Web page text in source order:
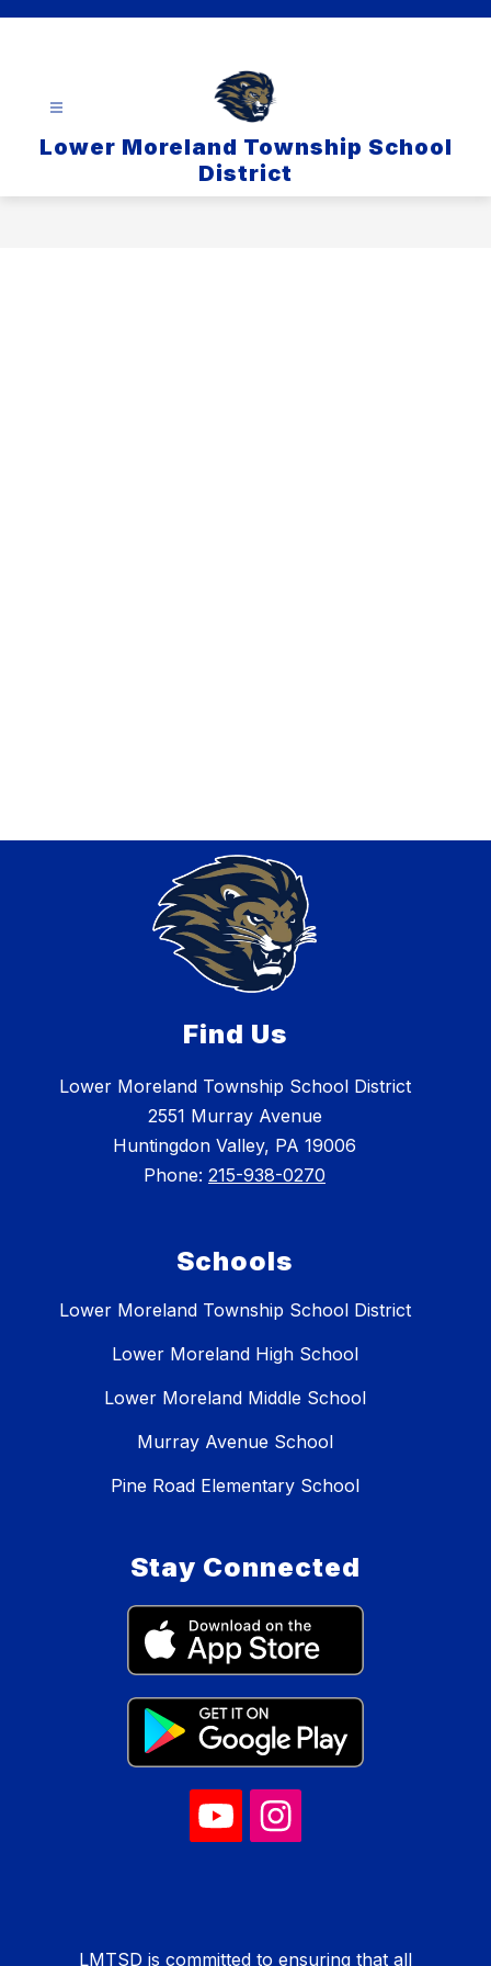
Lower Moreland Township School
District
Find Us
Lower Moreland Township School District
2551 Murray Avenue
Huntingdon Valley, PA 19006
Phone: 215-938-0270
Schools
Lower Moreland Township School District
Lower Moreland High School
Lower Moreland Middle School
Murray Avenue School
Pine Road Elementary School
Stay Connected
LMTSD is committed to ensuring that all